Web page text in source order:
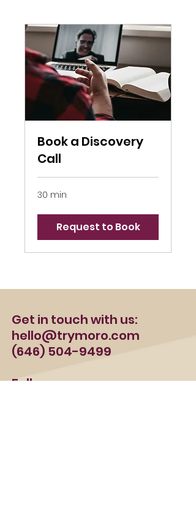
Book a Discovery
Call
30 min
Request to Book
Get in touch with us:
hello@trymoro.com
(646) 504-9499
Follow us: